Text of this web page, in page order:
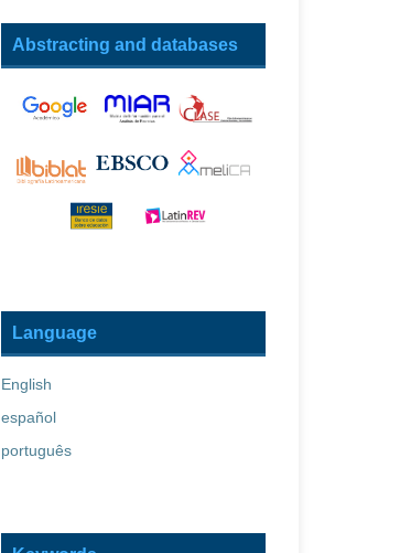
Abstracting and databases
Language
English
español
português